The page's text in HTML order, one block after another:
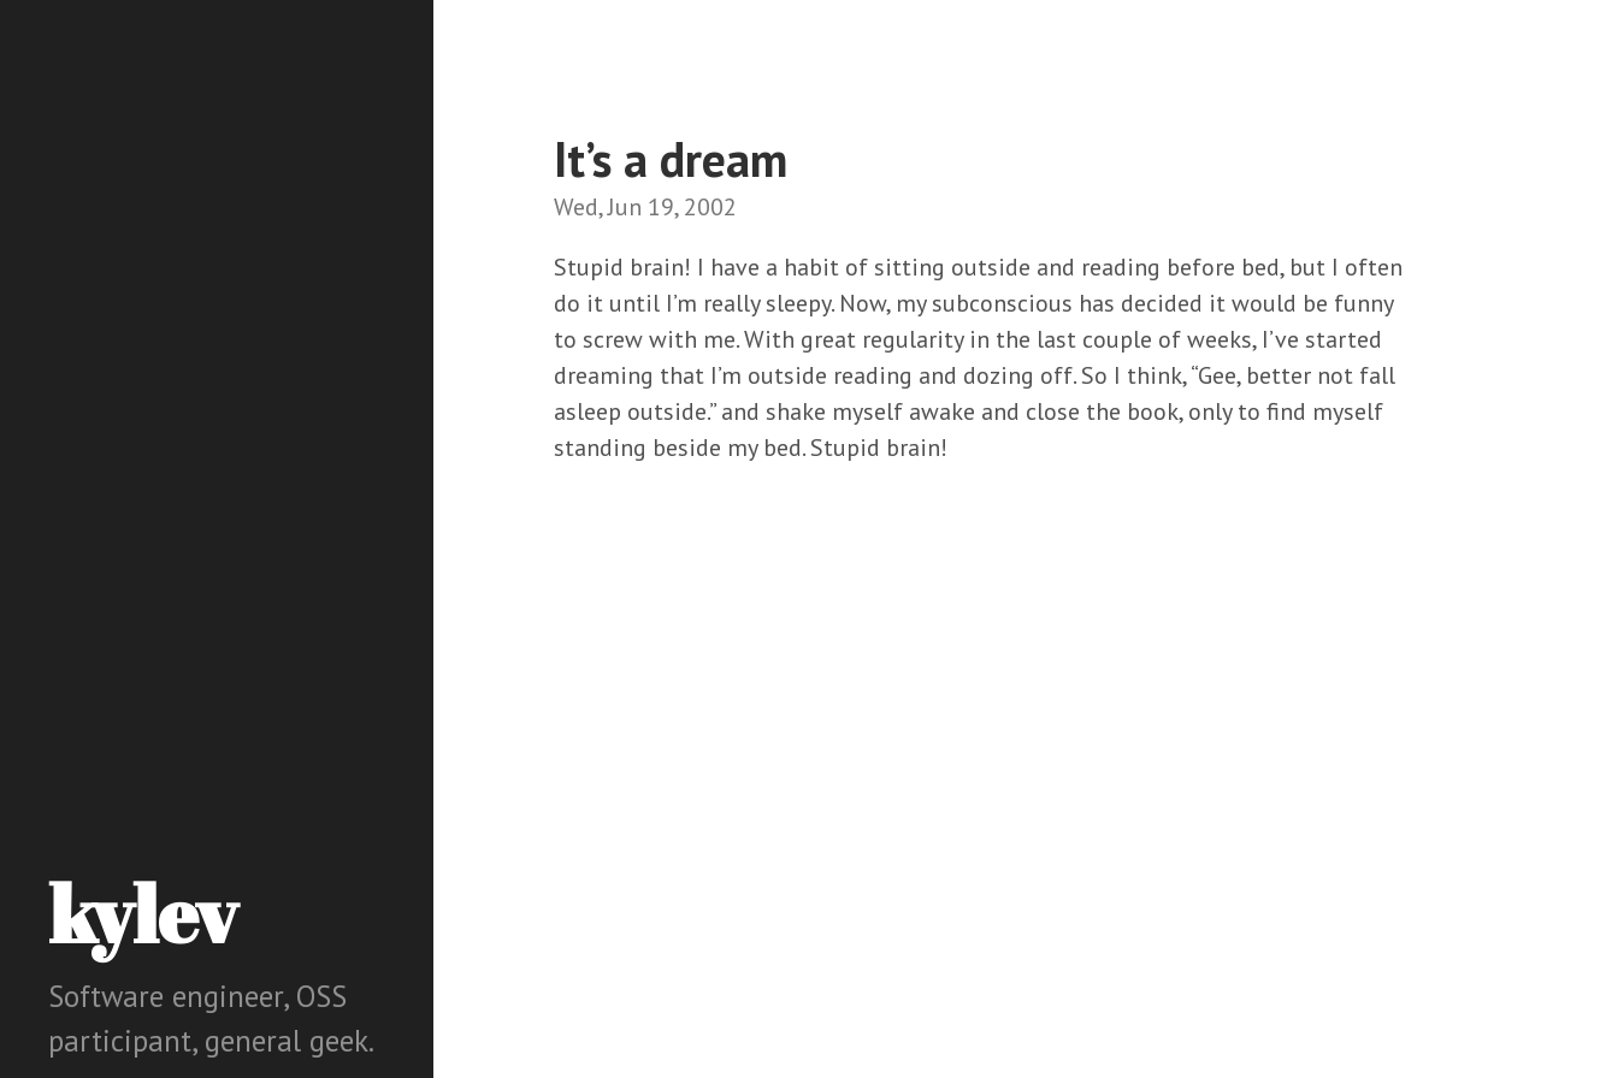
kylev
Software engineer, OSS
participant, general geek.
It’s a dream
Wed, Jun 19, 2002
Stupid brain! I have a habit of sitting outside and reading before bed, but I often
do it until I’m really sleepy. Now, my subconscious has decided it would be funny
to screw with me. With great regularity in the last couple of weeks, I’ve started
dreaming that I’m outside reading and dozing off. So I think, “Gee, better not fall
asleep outside.” and shake myself awake and close the book, only to find myself
standing beside my bed. Stupid brain!